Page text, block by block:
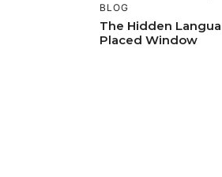
BLOG
The Hidden
Placed Window